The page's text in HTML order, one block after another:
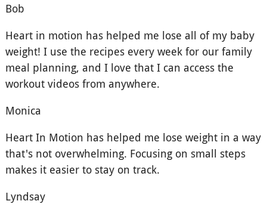
Bob
Heart in motion has helped me lose all of my baby
weight! I use the recipes every week for our family
meal planning, and I love that I can access the
workout videos from anywhere.
Monica
Heart In Motion has helped me lose weight in a way
that's not overwhelming. Focusing on small steps
makes it easier to stay on track.
Lyndsay